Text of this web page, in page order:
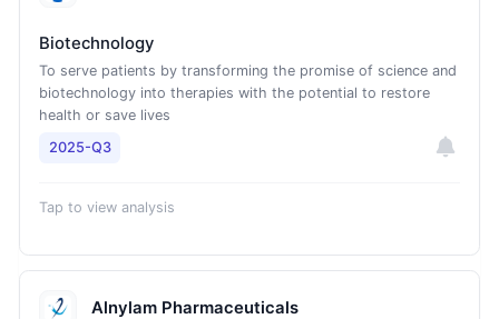
Biotechnology
To serve patients by transforming the promise of science and
biotechnology into therapies with the potential to restore
health or save lives
2025-Q3
Tap to view analysis
Alnylam Pharmaceuticals